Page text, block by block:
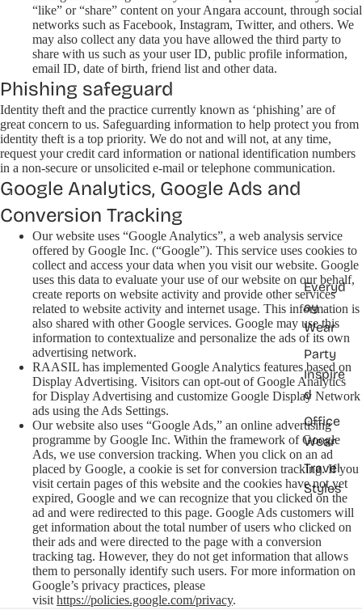
Everyd
ay
Wear
Party
Inspire
d
Office
Wear
Travel
Styles
“like” or “share” content on your Angara account, through social
networks such as Facebook, Instagram, Twitter, and others. We
may also collect any data you have allowed the third party to
share with us such as your user ID, public profile information,
email ID, date of birth, friend list and other data.
Phishing safeguard
Identity theft and the practice currently known as ‘phishing’ are of
great concern to us. Safeguarding information to help protect you from
identity theft is a top priority. We do not and will not, at any time,
request your credit card information or national identification numbers
in a non-secure or unsolicited e-mail or telephone communication.
Google Analytics, Google Ads and
Conversion Tracking
Our website uses “Google Analytics”, a web analysis service
offered by Google Inc. (“Google”). This service uses cookies to
collect and access your data when you visit our website. Google
uses this data to evaluate your use of our website on our behalf,
create reports on website activity and provide other services
related to website activity and internet usage. This information is
also shared with other Google services. Google may use this
information to contextualize and personalize the ads of its own
advertising network.
RAASIL has implemented Google Analytics features based on
Display Advertising. Visitors can opt-out of Google Analytics
for Display Advertising and customize Google Display Network
ads using the Ads Settings.
Our website also uses “Google Ads,” an online advertising
programme by Google Inc. Within the framework of Google
Ads, we use conversion tracking. When you click on an ad
placed by Google, a cookie is set for conversion tracking. If you
visit certain pages of this website and the cookies have not yet
expired, Google and we can recognize that you clicked on the
ad and were redirected to this page. Google Ads customers will
get information about the total number of users who clicked on
their ads and were directed to the page with a conversion
tracking tag. However, they do not get information that allows
them to personally identify such users. For more information on
Google’s privacy practices, please
visit https://policies.google.com/privacy.